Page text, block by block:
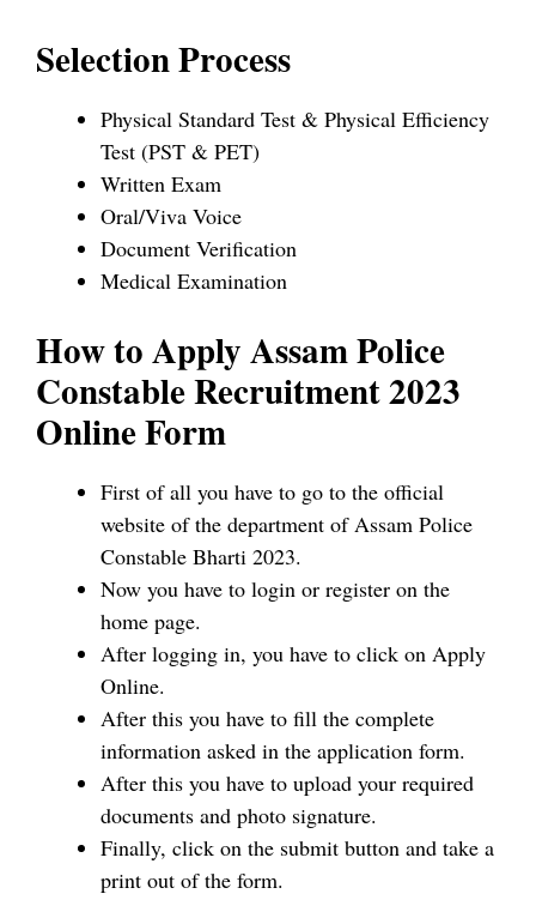
Selection Process
Physical Standard Test & Physical Efficiency
Test (PST & PET)
Written Exam
Oral/Viva Voice
Document Verification
Medical Examination
How to Apply Assam Police
Constable Recruitment 2023
Online Form
First of all you have to go to the official
website of the department of Assam Police
Constable Bharti 2023.
Now you have to login or register on the
home page.
After logging in, you have to click on Apply
Online.
After this you have to fill the complete
information asked in the application form.
After this you have to upload your required
documents and photo signature.
Finally, click on the submit button and take a
print out of the form.